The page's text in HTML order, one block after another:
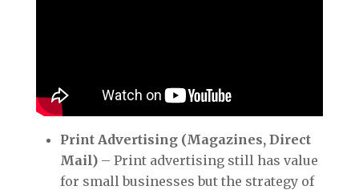
Print Advertising (Magazines, Direct
Mail)– Print advertising still has value
for small businesses but the strategy of